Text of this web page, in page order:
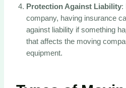
Protection Against Liability:
company, having insurance
against liability if something
that affects the moving
equipment.